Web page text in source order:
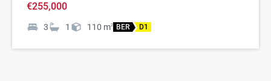
€255,000
3 1 110 m2 BER D1